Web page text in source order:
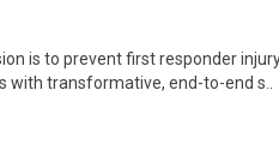
is to prevent first responder
with transformative, end-to-end s..